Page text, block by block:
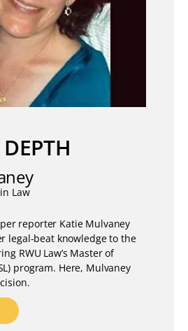
Law
reporter Katie Mulvaney
legal-beat knowledge to the
RWU Law’s Master of
program. Here, Mulvaney